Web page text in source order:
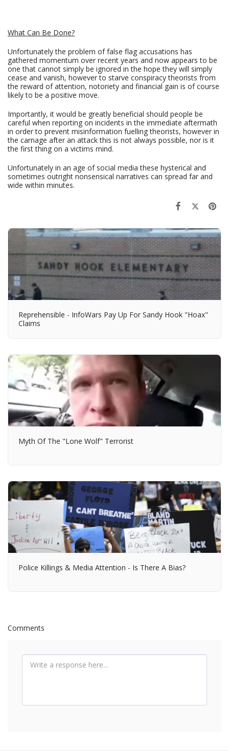
What Can Be Done?
Unfortunately the problem of false flag accusations has
gathered momentum over recent years and now appears to be
one that cannot simply be ignored in the hope they will simply
cease and vanish, however to starve conspiracy theorists from
the reward of attention, notoriety and financial gain is of course
likely to be a positive move.
Importantly, it would be greatly beneficial should people be
careful when reporting on incidents in the immediate aftermath
in order to prevent misinformation fuelling theorists, however in
the carnage after an attack this is not always possible, nor is it
the first thing on a victims mind.
Unfortunately in an age of social media these hysterical and
sometimes outright nonsensical narratives can spread far and
wide within minutes.
Reprehensible - InfoWars Pay Up For Sandy Hook "Hoax"
Claims
Myth Of The "Lone Wolf" Terrorist
Police Killings & Media Attention - Is There A Bias?
Comments